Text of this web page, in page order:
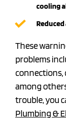
cooling
These
problems
connections,
among
trouble, you
Plumbing &